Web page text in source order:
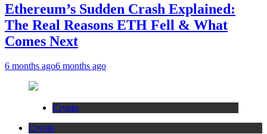
Ethereum’s Sudden Crash Explained:
The Real Reasons ETH Fell & What
Comes Next
6 months ago6 months ago
Crypto
Crypto